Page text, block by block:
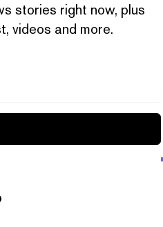
stories right now, plus
videos and more.